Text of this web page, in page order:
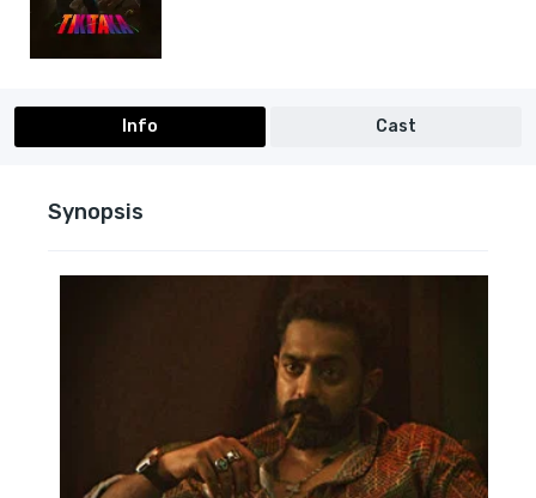
Info Cast
Synopsis